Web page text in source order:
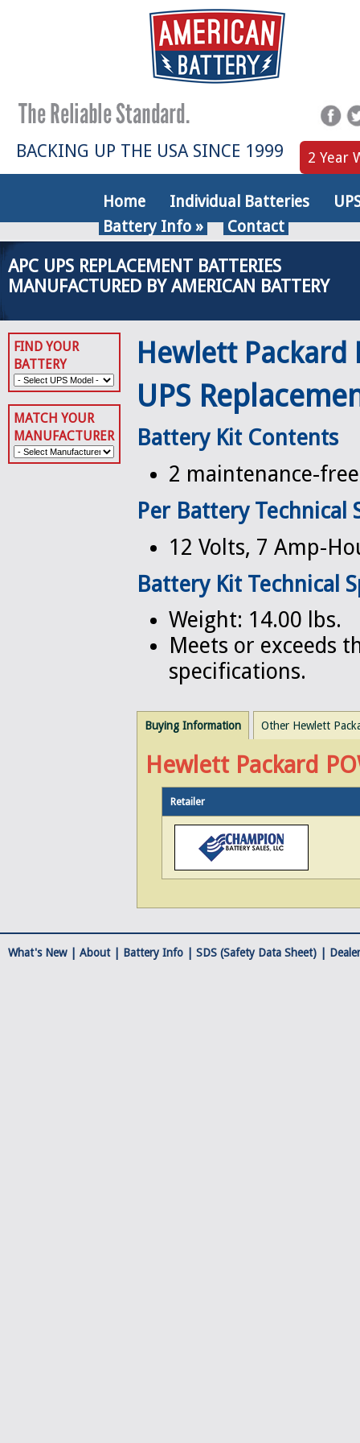
BACKING UP THE USA SINCE 1999 2 Year
Home Individual Batteries
Battery Info » Contact
APC UPS REPLACEMENT BATTERIES
MANUFACTURED BY AMERICAN BATTERY
FIND YOUR
BATTERY
MATCH YOUR
MANUFACTURER
Hewlett Packard
UPS
Battery Kit Contents
2 maintenance-
Per Battery Technical
12 Volts, 7 Amp-
Battery Kit Technical
Weight: 14.00 lbs.
Meets or exceeds
specifications.
Buying Information Other Hewlett
Hewlett Packard
Retailer
What's New | About| Battery Info SDS (Safety Data Sheet)